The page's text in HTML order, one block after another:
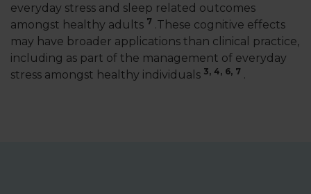
everyday stress and sleep related outcomes
amongst healthy adults 7 .These cognitive effects
may have broader applications than clinical practice,
including as part of the management of everyday
stress amongst healthy individuals 3, 4, 6, 7 .